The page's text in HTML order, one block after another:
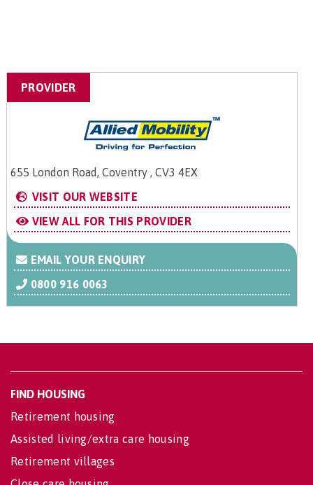
PROVIDER
655 London Road, Coventry , CV3 4EX
VISIT OUR WEBSITE
VIEW ALL FOR THIS PROVIDER
EMAIL YOUR ENQUIRY
0800 916 0063
FIND HOUSING
Retirement housing
Assisted living/extra care housing
Retirement villages